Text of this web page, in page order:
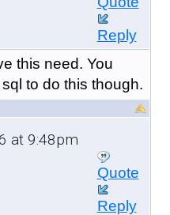
Reply
this need. You
to do this though.
at 9:48pm
Quote
Reply